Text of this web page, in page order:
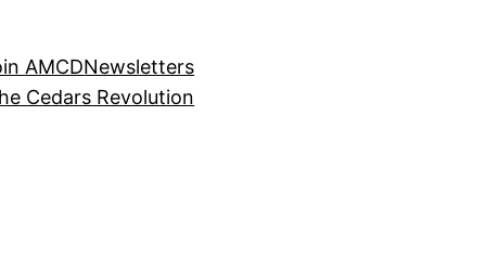
AMCDNewsletters
Cedars Revolution